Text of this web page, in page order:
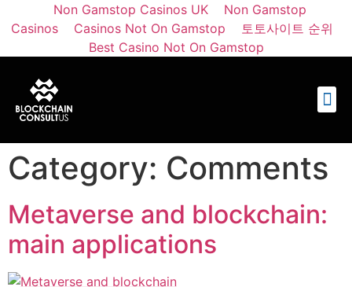
Non Gamstop Casinos UK
Non Gamstop
Casinos
Casinos Not On Gamstop
토토사이트 순위
Best Casino Not On Gamstop
Category: Comments
Metaverse and blockchain:
main applications